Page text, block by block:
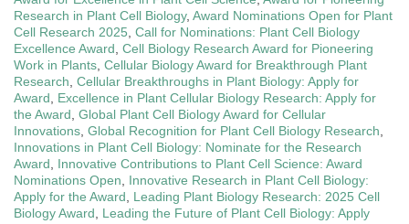
Research in Plant Cell Biology, Award Nominations Open for Plant
Cell Research 2025 Call for Nominations: Plant Cell Biology
Excellence Award Cell Biology Research Award for Pioneering
Work in Plants Cellular Biology Award for Breakthrough Plant
Research Cellular Breakthroughs in Plant Biology: Apply for
Award
Excellence in Plant Cellular Biology Research: Apply for
the Award Global Plant Cell Biology Award for Cellular
Innovations Global Recognition for Plant Cell Biology Research
Innovations in Plant Cell Biology: Nominate for the Research
Award
Innovative Contributions to Plant Cell Science: Award
Nominations Open
Innovative Research in Plant Cell Biology:
Apply for the Award
Leading Plant Biology Research: 2025 Cell
Biology Award
Leading the Future of Plant Cell Biology: Apply